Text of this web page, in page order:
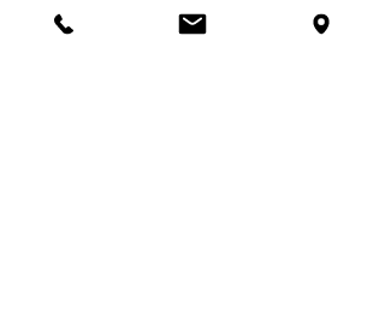
customization to suit you. The lower level